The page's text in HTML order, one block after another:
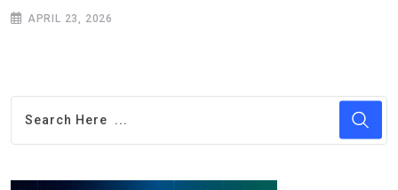
APRIL 23, 2026